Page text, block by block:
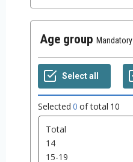
Age group Mandatory
Selected 0 of total 10